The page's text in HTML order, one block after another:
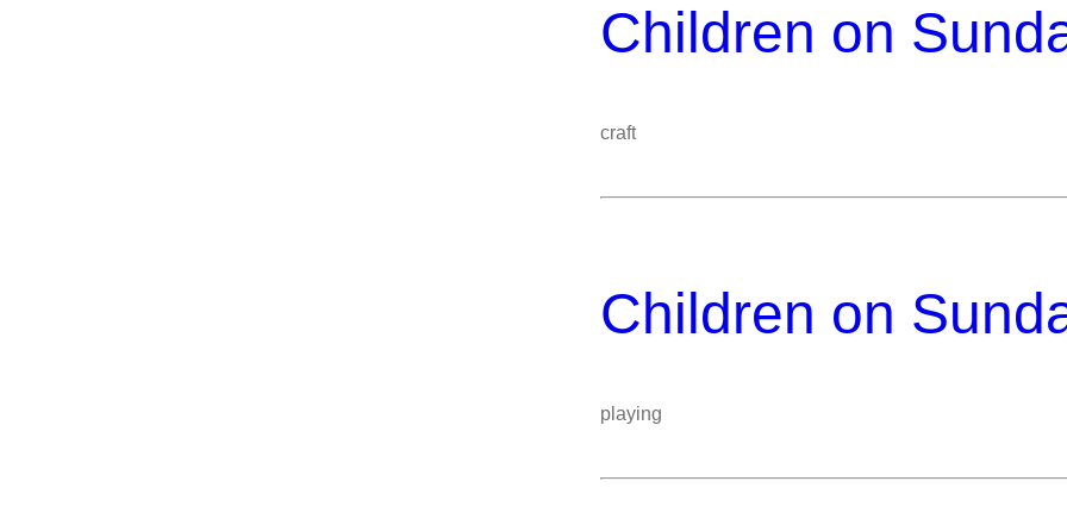
Children on
craft
Children on
playing